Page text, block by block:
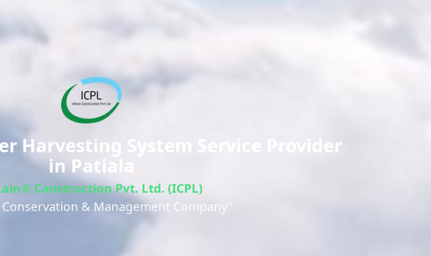
Harvesting System Service Provider
inPatiala
Construction Pvt. Ltd. (ICPL)
Conservation & Management Company"